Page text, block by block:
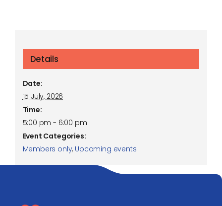
Details
Date:
15 July, 2026
Time:
5:00 pm - 6:00 pm
Event Categories:
Members only, Upcoming events